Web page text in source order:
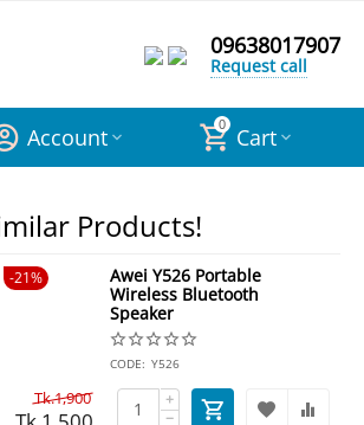
09638017907
Request call
0 Cart
Account
Products!
21%
Awei Y526 Portable
Wireless Bluetooth
Speaker
CODE: Y526
Tk.1,900
+
−